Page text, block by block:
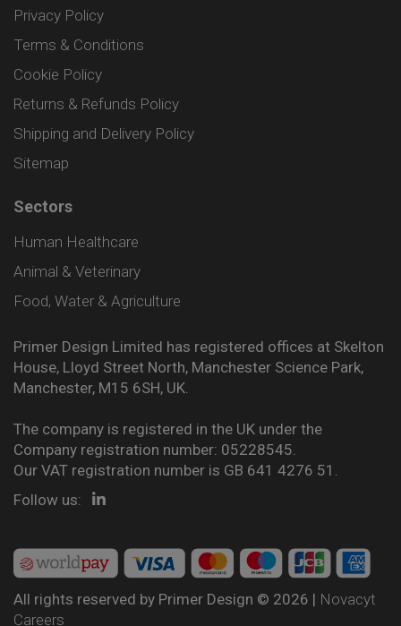
Privacy Policy
Terms & Conditions
Cookie Policy
Returns & Refunds Policy
Shipping and Delivery Policy
Sitemap
Sectors
Human Healthcare
Animal & Veterinary
Food, Water & Agriculture
Primer Design Limited has registered offices at Skelton
House, Lloyd Street North, Manchester Science Park,
Manchester, M15 6SH, UK.
The company is registered in the UK under the
Company registration number: 05228545.
Our VAT registration number is GB 641 4276 51.
Follow us:
All rights reserved by Primer Design © 2026 | Novacyt
Careers